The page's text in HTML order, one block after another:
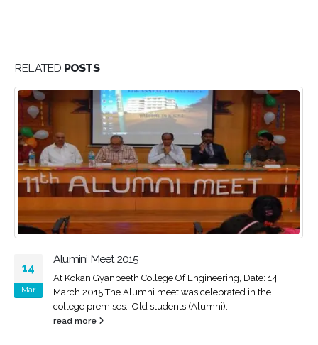
RELATED POSTS
14
Nov
STTP PROGRAM OF MECHANICAL ENGINEERING
ISTE approved self sponsored one week Short Term
Training Programme on ‘’Recent Trends in Material Science
and Energy Engineering’’ During...
read more